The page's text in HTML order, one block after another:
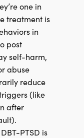
one in
treatment is
in
post
self-harm,
abuse
reduce
(like
after
PTSD is